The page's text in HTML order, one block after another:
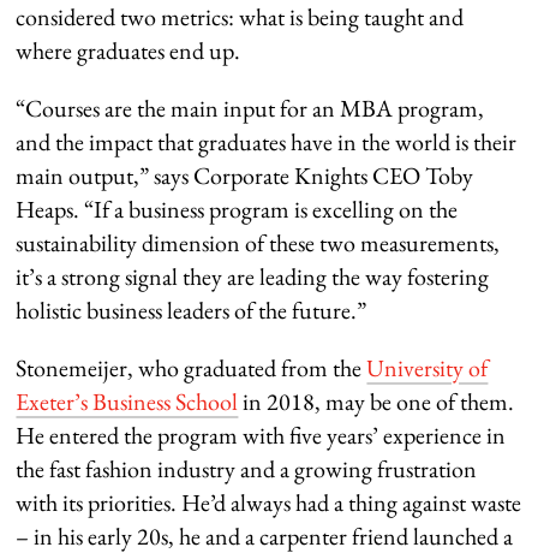
considered two metrics: what is being taught and
where graduates end up.
“Courses are the main input for an MBA program,
and the impact that graduates have in the world is their
main output,” says Corporate Knights CEO Toby
Heaps. “If a business program is excelling on the
sustainability dimension of these two measurements,
it’s a strong signal they are leading the way fostering
holistic business leaders of the future.”
Stonemeijer, who graduated from theUniversity of
Exeter’s Business Schoolin 2018, may be one of them.
He entered the program with five years’ experience in
the fast fashion industry and a growing frustration
with its priorities. He’d always had a thing against waste
– in his early 20s, he and a carpenter friend launched a